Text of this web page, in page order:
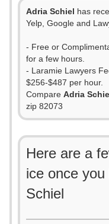
Adria Schiel has
Yelp, Google and
- Free or
for a few hours.
- Laramie Lawyers
$256-$487 per hour.
Compare Adria
zip 82073
Here are a
ice once
Schiel